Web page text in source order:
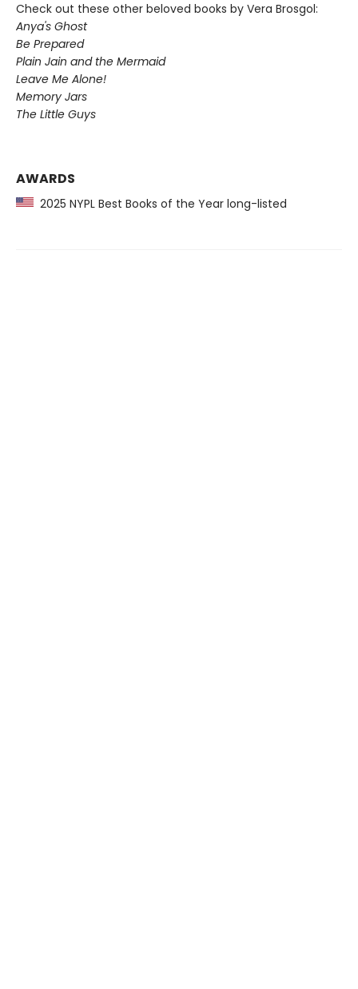
Check out these other beloved books by Vera Brosgol:
Anya's Ghost
Be Prepared
Plain Jain and the Mermaid
Leave Me Alone!
Memory Jars
The Little Guys
AWARDS
2025 NYPL Best Books of the Year long-listed